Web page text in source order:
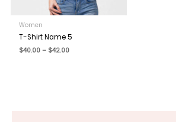
Women
T-Shirt Name 5
$40.00 – $42.00Price